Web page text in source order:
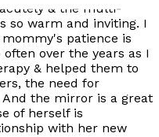
& the multi-
so warm and inviting. I
patience is
over the years as I
& helped them to
the need for
the mirror is a great
of herself is
with her new